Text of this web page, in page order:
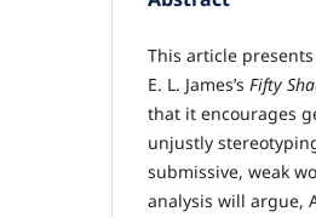
This article
E. L. James’s Fifty
that it encourages
unjustly
submissive, weak
analysis will argue,